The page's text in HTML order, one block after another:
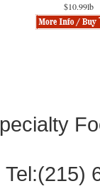
$10.99lb
Tel:(215)